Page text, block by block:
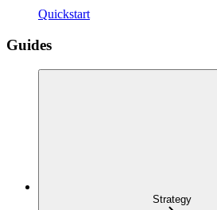
Quickstart
Guides
Strategy